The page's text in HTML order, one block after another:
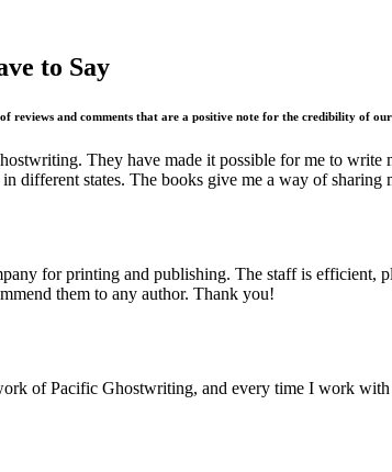
to Say
reviews and comments that are a positive note for the credibility of
They have made it possible for me to
different states. The books give me a way of
for printing and publishing. The staff is efficient,
them to any author. Thank you!
of Pacific Ghostwriting, and every time I work